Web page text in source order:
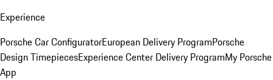
Experience
Porsche Car ConfiguratorEuropean Delivery ProgramPorsche
Design TimepiecesExperience Center Delivery ProgramMy Porsche
App